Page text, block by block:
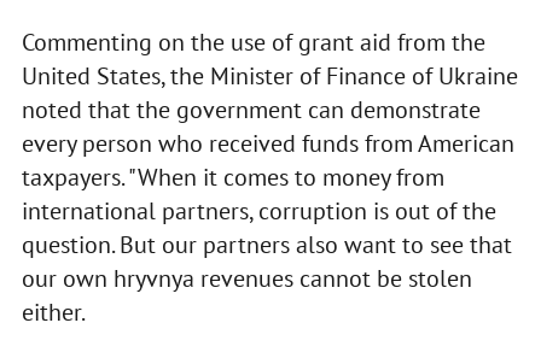
Commenting on the use of grant aid from the
United States, the Minister of Finance of Ukraine
noted that the government can demonstrate
every person who received funds from American
taxpayers. "When it comes to money from
international partners, corruption is out of the
question. But our partners also want to see that
our own hryvnya revenues cannot be stolen
either.